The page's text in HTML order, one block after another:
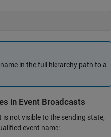
in the full hierarchy path to a
in Event Broadcasts
not visible to the sending state,
event name: